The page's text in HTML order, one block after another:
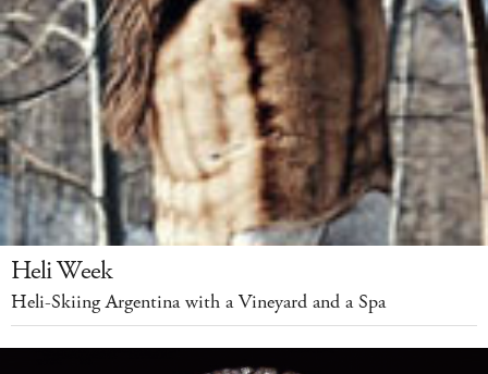
Heli Week
Heli-Skiing Argentina with a Vineyard and a Spa